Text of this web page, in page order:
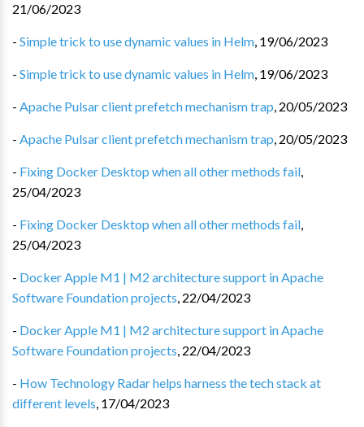
21/06/2023
- Simple trick to use dynamic values in Helm, 19/06/2023
- Simple trick to use dynamic values in Helm, 19/06/2023
- Apache Pulsar client prefetch mechanism trap, 20/05/2023
- Apache Pulsar client prefetch mechanism trap, 20/05/2023
- Fixing Docker Desktop when all other methods fail,
25/04/2023
- Fixing Docker Desktop when all other methods fail,
25/04/2023
- Docker Apple M1 | M2 architecture support in Apache
Software Foundation projects, 22/04/2023
- Docker Apple M1 | M2 architecture support in Apache
Software Foundation projects, 22/04/2023
- How Technology Radar helps harness the tech stack at
different levels, 17/04/2023